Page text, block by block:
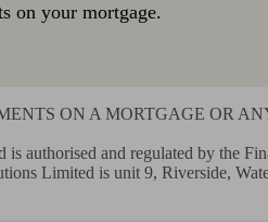
on your mortgage.
ON A MORTGAGE OR
authorised and regulated by the
Limited is unit 9, Riverside,